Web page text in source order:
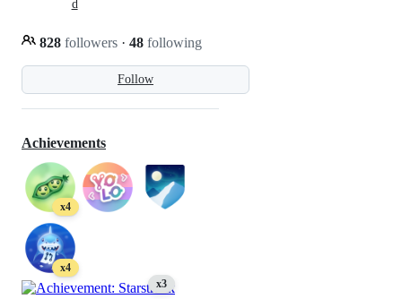
Follow
828 followers · 48 following
d
Achievements
x4
x4
x3